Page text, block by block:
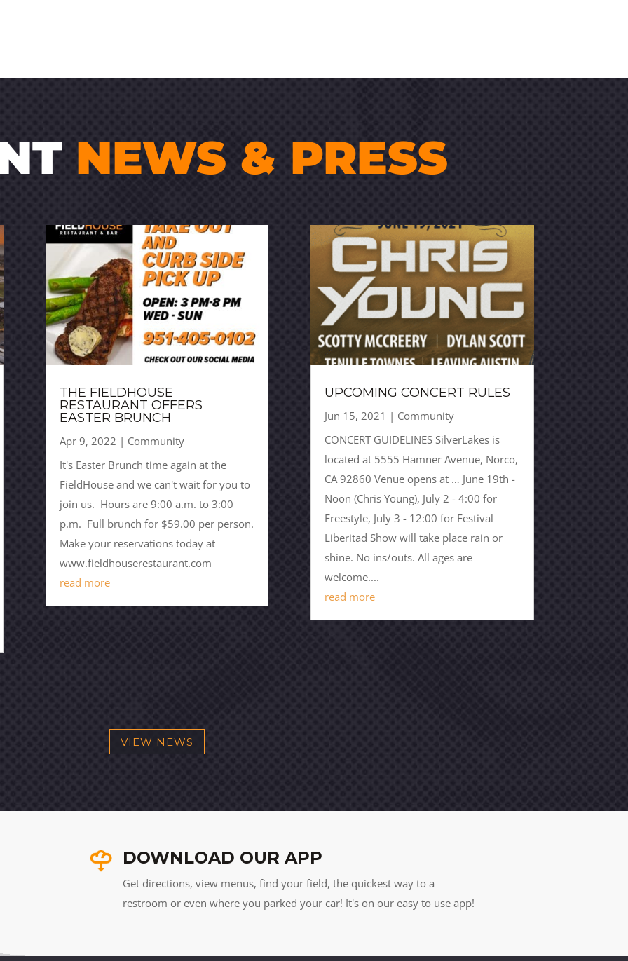
NEWS & PRESS
THE FIELDHOUSE
RESTAURANT OFFERS
EASTER BRUNCH
Apr 9, 2022 | Community
It's Easter Brunch time again at the
FieldHouse and we can't wait for you to
join us. Hours are 9:00 a.m. to 3:00
p.m. Full brunch for $59.00 per person.
Make your reservations today at
www.fieldhouserestaurant.com
read more
UPCOMING CONCERT RULES
Jun 15, 2021 | Community
CONCERT GUIDELINES SilverLakes is
located at 5555 Hamner Avenue, Norco,
CA 92860 Venue opens at … June 19th -
Noon (Chris Young), July 2 - 4:00 for
Freestyle, July 3 - 12:00 for Festival
Liberitad Show will take place rain or
shine. No ins/outs. All ages are
welcome....
read more
VIEW NEWS
DOWNLOAD OUR APP
Get directions, view menus, find your field, the quickest way to a
restroom or even where you parked your car! It's on our easy to use app!